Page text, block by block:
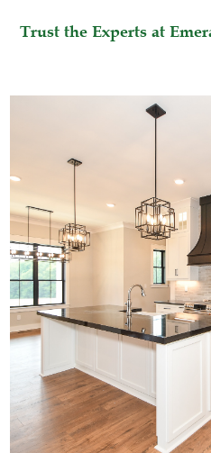
Trust the Experts at